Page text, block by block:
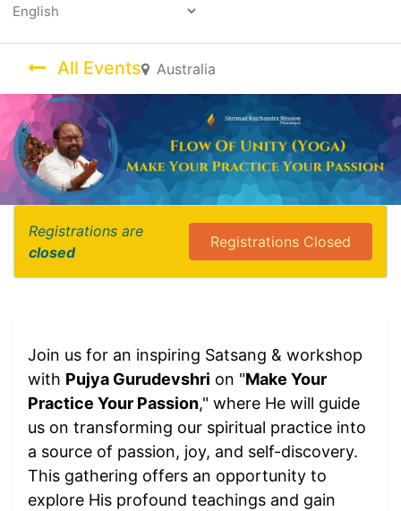
All Events Australia
Registrations are
closed
Registrations Closed
Join us for an inspiring Satsang & workshop
with Pujya Gurudevshri on "Make Your
Practice Your Passion," where He will guide
us on transforming our spiritual practice into
a source of passion, joy, and self-discovery.
This gathering offers an opportunity to
explore His profound teachings and gain